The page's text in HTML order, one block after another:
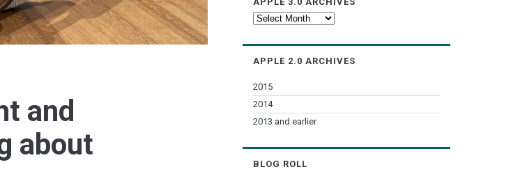
and
about
Apple
APPLE 2.0 ARCHIVES
2015
2014
2013 and earlier
BLOG ROLL